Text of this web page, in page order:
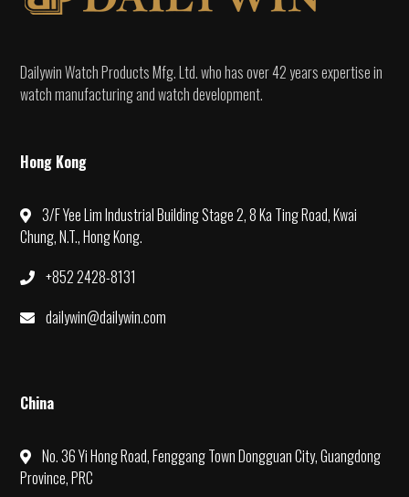
Dailywin Watch Products Mfg. Ltd. who has over 42 years expertise in
watch manufacturing and watch development.
Hong Kong
3/F Yee Lim Industrial Building Stage 2, 8 Ka Ting Road, Kwai
Chung, N.T., Hong Kong.
+852 2428-8131
dailywin@dailywin.com
China
No. 36 Yi Hong Road, Fenggang Town Dongguan City, Guangdong
Province, PRC